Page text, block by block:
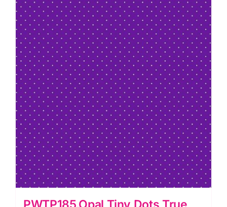
Pink
quantity